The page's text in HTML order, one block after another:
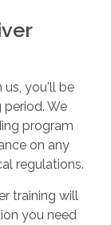
us, you'll be
We
program
on any
regulations.
training will
you need